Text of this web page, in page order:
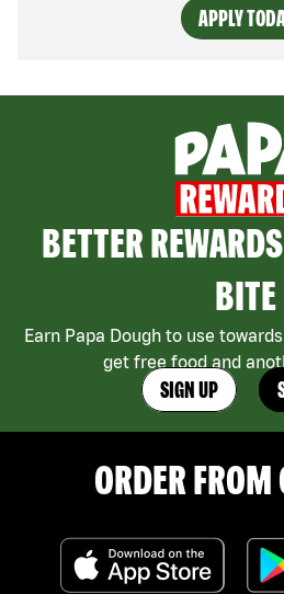
APPLY
BETTER
BITE
Earn Papa Dough to use
get free food and
SIGN UP
ORDER